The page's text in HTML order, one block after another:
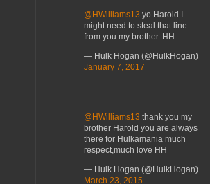
@HWilliams13 yo Harold I
might need to steal that line
from you my brother. HH
— Hulk Hogan (@HulkHogan)
January 7, 2017
@HWilliams13 thank you my
brother Harold you are always
there for Hulkamania much
respect,much love HH
— Hulk Hogan (@HulkHogan)
March 23, 2015